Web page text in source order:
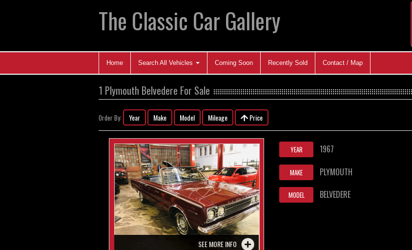
The Classic Car Gallery
Home Search All Vehicles Coming Soon Recently Sold Contact / Map
1 Plymouth Belvedere For Sale
Order By: Year Make Model Mileage Price
SEE MORE INFO
YEAR 1967
MAKE PLYMOUTH
MODEL BELVEDERE